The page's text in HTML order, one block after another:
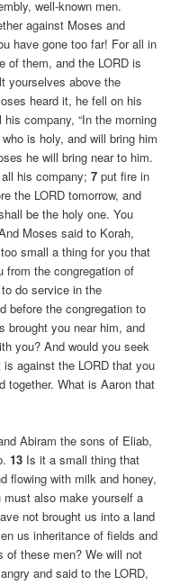
well-known men.
against Moses and
have gone too far! For all in
of them, and the LORD is
yourselves above the
heard it, he fell on his
company, “In the morning
is holy, and will bring him
he will bring near to him.
all his company;7put fire in
the LORD tomorrow, and
be the holy one. You
Moses said to Korah,
small a thing for you that
from the congregation of
do service in the
before the congregation to
brought you near him, and
you? And would you seek
is against the LORD that you
together. What is Aaron that
Abiram the sons of Eliab,
13 Is it a small thing that
flowing with milk and honey,
also make yourself a
not brought us into a land
us inheritance of fields and
of these men? We will not
and said to the LORD,